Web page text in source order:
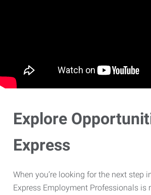
Explore
Express
When you’re looking for the next step
Express Employment Professionals is